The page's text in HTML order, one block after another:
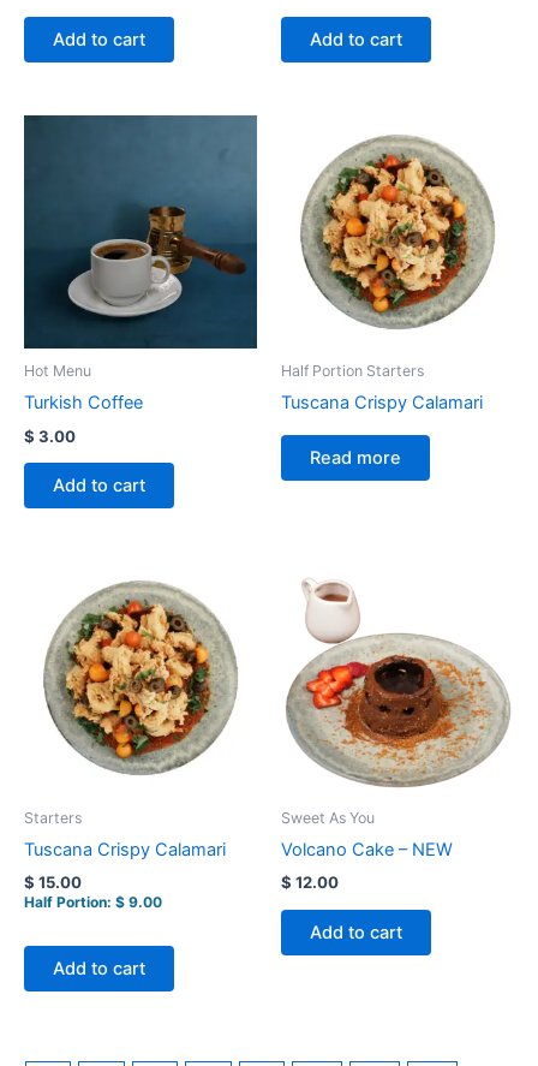
Add to cart Add to cart
Hot Menu
Turkish Coffee
$ 3.00
Add to cart
Half Portion Starters
Tuscana Crispy Calamari
Read more
Starters
Tuscana Crispy Calamari
$ 15.00
Half Portion: $ 9.00
Add to cart
Sweet As You
Volcano Cake – NEW
$ 12.00
Add to cart